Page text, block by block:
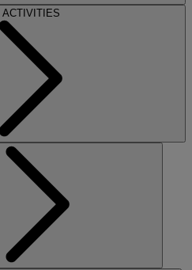
ACTIVITIES